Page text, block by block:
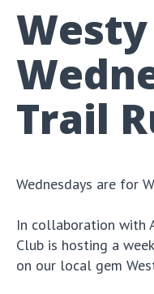
Westy
Trail
Wednesdays are for
In collaboration with
Club is hosting a
on our local gem